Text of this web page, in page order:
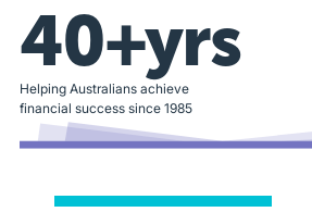
40+yrs
Helping Australians achieve
financial success since 1985